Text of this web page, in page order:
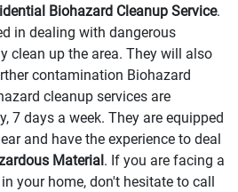
Biohazard Cleanup Service.
in dealing with dangerous
clean up the area. They will also
contamination Biohazard
cleanup services are
7 days a week. They are equipped
and have the experience to deal
Material. If you are facing a
your home, don't hesitate to call